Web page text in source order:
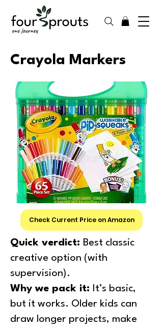
Crayola Markers
Check Current Price on Amazon
Quick verdict: Best classic
creative option (with
supervision).
Why we pack it: It’s basic,
but it works. Older kids can
draw longer projects, make